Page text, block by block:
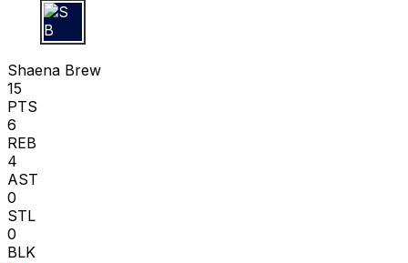
S B
Shaena Brew
15
PTS
6
REB
4
AST
0
STL
0
BLK